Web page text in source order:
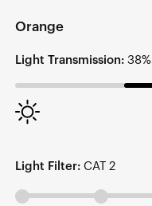
Orange
Light Transmission: 38%
Light Filter: CAT 2